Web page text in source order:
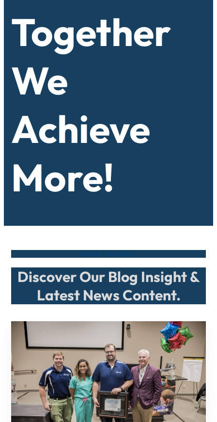
Together
We
Achieve
More!
BLOG CONTENT
Discover Our Blog Insight &
Latest News Content.